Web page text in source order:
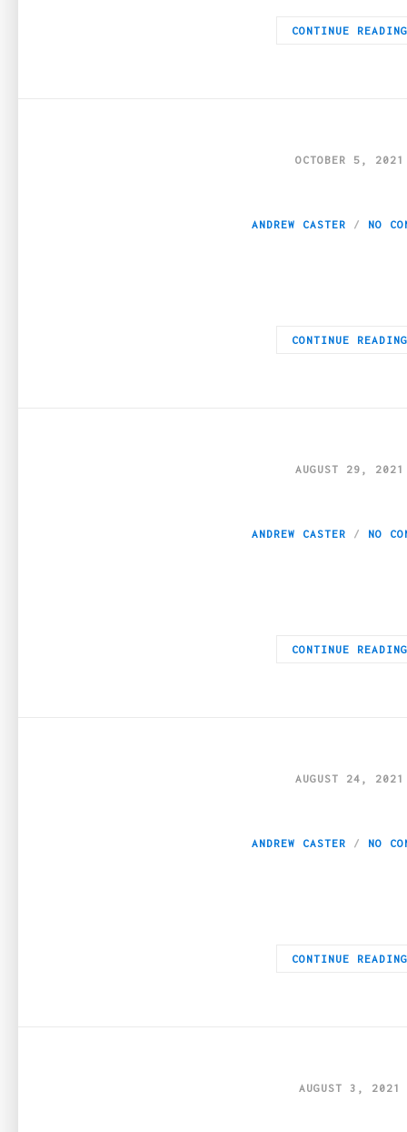
CONTINUE READING
OCTOBER 5, 2021
ANDREW CASTER NO
CONTINUE READING
AUGUST 29, 2021
ANDREW CASTER NO
CONTINUE READING
AUGUST 24, 2021
ANDREW CASTER NO
CONTINUE READING
AUGUST 3, 2021